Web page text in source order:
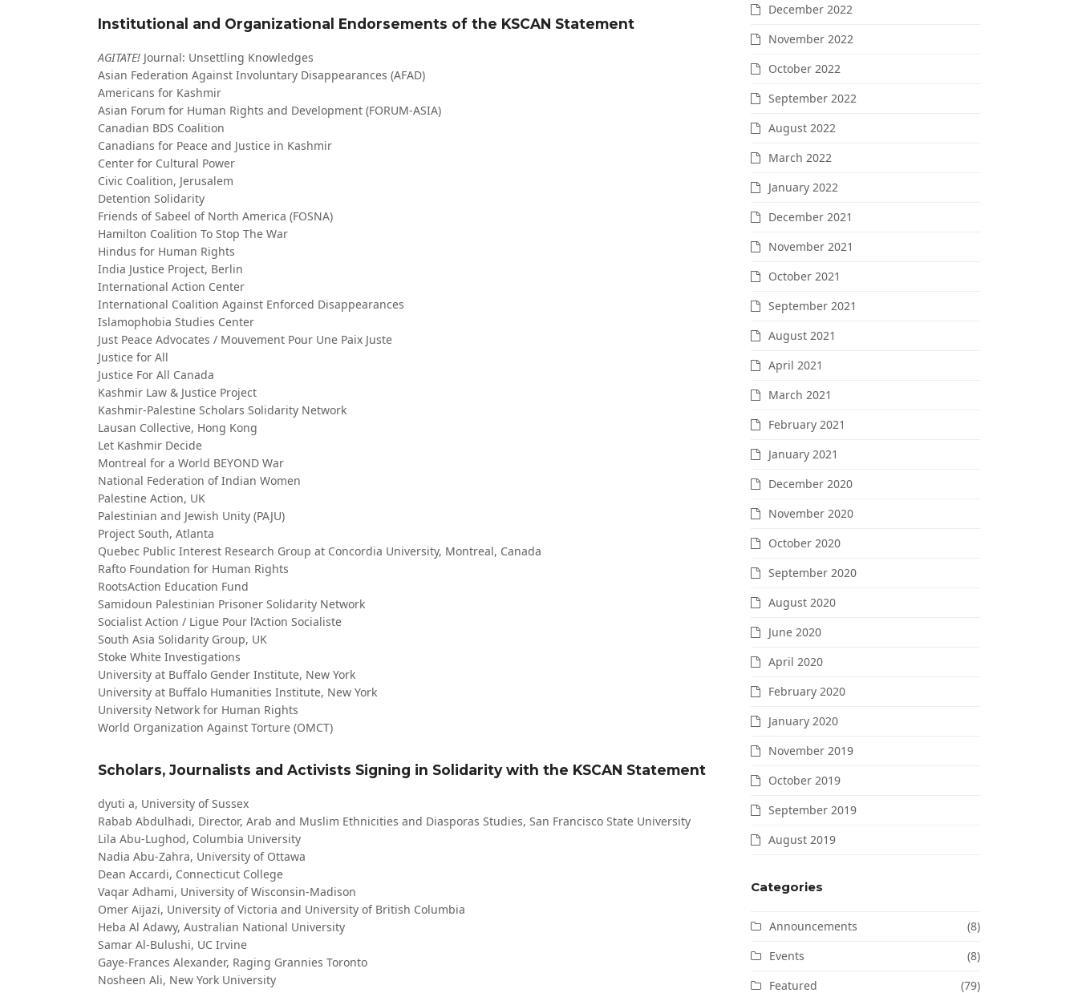
Institutional and Organizational Endorsements of the KSCAN Statement
AGITATE! Journal: Unsettling Knowledges
Asian Federation Against Involuntary Disappearances (AFAD)
Americans for Kashmir
Asian Forum for Human Rights and Development (FORUM-ASIA)
Canadian BDS Coalition
Canadians for Peace and Justice in Kashmir
Center for Cultural Power
Civic Coalition, Jerusalem
Detention Solidarity
Friends of Sabeel of North America (FOSNA)
Hamilton Coalition To Stop The War
Hindus for Human Rights
India Justice Project, Berlin
International Action Center
International Coalition Against Enforced Disappearances
Islamophobia Studies Center
Just Peace Advocates / Mouvement Pour Une Paix Juste
Justice for All
Justice For All Canada
Kashmir Law & Justice Project
Kashmir-Palestine Scholars Solidarity Network
Lausan Collective, Hong Kong
Let Kashmir Decide
Montreal for a World BEYOND War
National Federation of Indian Women
Palestine Action, UK
Palestinian and Jewish Unity (PAJU)
Project South, Atlanta
Quebec Public Interest Research Group at Concordia University, Montreal, Canada
Rafto Foundation for Human Rights
RootsAction Education Fund
Samidoun Palestinian Prisoner Solidarity Network
Socialist Action / Ligue Pour l’Action Socialiste
South Asia Solidarity Group, UK
Stoke White Investigations
University at Buffalo Gender Institute, New York
University at Buffalo Humanities Institute, New York
University Network for Human Rights
World Organization Against Torture (OMCT)
Scholars, Journalists and Activists Signing in Solidarity with the KSCAN Statement
dyuti a, University of Sussex
Rabab Abdulhadi, Director, Arab and Muslim Ethnicities and Diasporas Studies, San Francisco State University
Lila Abu-Lughod, Columbia University
Nadia Abu-Zahra, University of Ottawa
Dean Accardi, Connecticut College
Vaqar Adhami, University of Wisconsin-Madison
Omer Aijazi, University of Victoria and University of British Columbia
Heba Al Adawy, Australian National University
Samar Al-Bulushi, UC Irvine
Gaye-Frances Alexander, Raging Grannies Toronto
Nosheen Ali, New York University
December 2022
November 2022
October 2022
September 2022
August 2022
March 2022
January 2022
December 2021
November 2021
October 2021
September 2021
August 2021
April 2021
March 2021
February 2021
January 2021
December 2020
November 2020
October 2020
September 2020
August 2020
June 2020
April 2020
February 2020
January 2020
November 2019
October 2019
September 2019
August 2019
Categories
Announcements
(8)
Events
(8)
Featured
(79)